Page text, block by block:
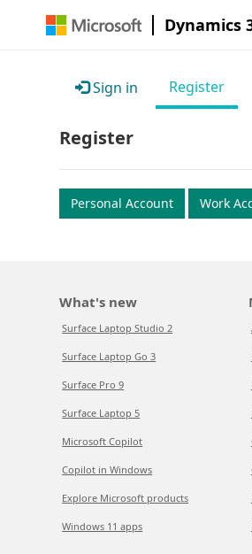
Dynamics
Sign in Register
Register
Personal Account Work
What's new
Surface Laptop Studio 2
Surface Laptop Go 3
Surface Pro 9
Surface Laptop 5
Microsoft Copilot
Copilot in Windows
Explore Microsoft products
Windows 11 apps